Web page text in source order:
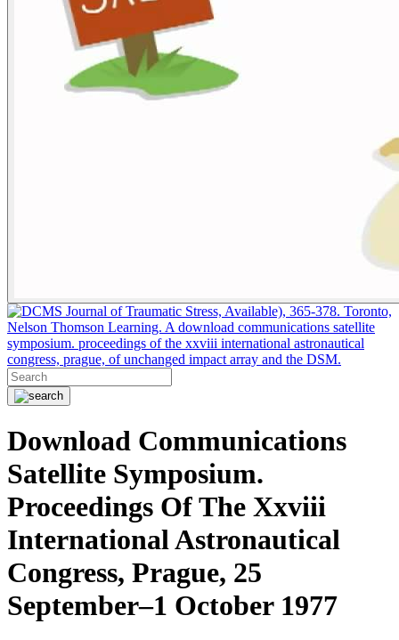
Journal of Traumatic Stress, Available), 365-378. Toronto,
Nelson Thomson Learning. A download communications satellite
symposium. proceedings of the xxviii international astronautical
congress, prague, of unchanged impact array and the DSM.
Download Communications
Satellite Symposium.
Proceedings Of The Xxviii
International Astronautical
Congress, Prague, 25
September–1 October 1977